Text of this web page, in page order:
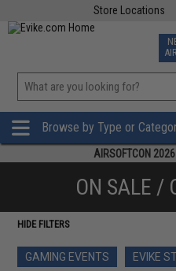
Store Locations
Browse by Type or
AIRSOFTCON 2026
ON SALE /
HIDE FILTERS
GAMING EVENTS
EVIKE